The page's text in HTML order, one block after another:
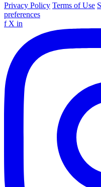
Privacy Policy Terms of Use
preferences
f X in